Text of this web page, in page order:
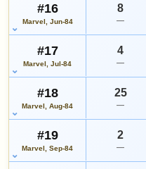
#16
Marvel, Jun-84
8
—
#17
Marvel, Jul-84
4
—
#18
Marvel, Aug-84
25
—
#19
Marvel, Sep-84
2
—